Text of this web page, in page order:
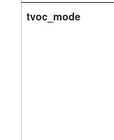
tvoc_mode